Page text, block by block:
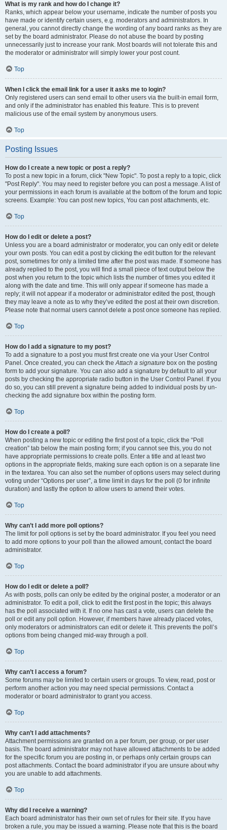
What is my rank and how do I change it?
Ranks, which appear below your username, indicate the number of posts you
have made or identify certain users, e.g. moderators and administrators. In
general, you cannot directly change the wording of any board ranks as they are
set by the board administrator. Please do not abuse the board by posting
unnecessarily just to increase your rank. Most boards will not tolerate this and
the moderator or administrator will simply lower your post count.
Top
When I click the email link for a user it asks me to login?
Only registered users can send email to other users via the built-in email form,
and only if the administrator has enabled this feature. This is to prevent
malicious use of the email system by anonymous users.
Top
Posting Issues
How do I create a new topic or post a reply?
To post a new topic in a forum, click "New Topic". To post a reply to a topic, click
"Post Reply". You may need to register before you can post a message. A list of
your permissions in each forum is available at the bottom of the forum and topic
screens. Example: You can post new topics, You can post attachments, etc.
Top
How do I edit or delete a post?
Unless you are a board administrator or moderator, you can only edit or delete
your own posts. You can edit a post by clicking the edit button for the relevant
post, sometimes for only a limited time after the post was made. If someone has
already replied to the post, you will find a small piece of text output below the
post when you return to the topic which lists the number of times you edited it
along with the date and time. This will only appear if someone has made a
reply; it will not appear if a moderator or administrator edited the post, though
they may leave a note as to why they’ve edited the post at their own discretion.
Please note that normal users cannot delete a post once someone has replied.
Top
How do I add a signature to my post?
To add a signature to a post you must first create one via your User Control
Panel. Once created, you can check theAttach a signature box on the posting
form to add your signature. You can also add a signature by default to all your
posts by checking the appropriate radio button in the User Control Panel. If you
do so, you can still prevent a signature being added to individual posts by un-
checking the add signature box within the posting form.
Top
How do I create a poll?
When posting a new topic or editing the first post of a topic, click the “Poll
creation” tab below the main posting form; if you cannot see this, you do not
have appropriate permissions to create polls. Enter a title and at least two
options in the appropriate fields, making sure each option is on a separate line
in the textarea. You can also set the number of options users may select during
voting under “Options per user”, a time limit in days for the poll (0 for infinite
duration) and lastly the option to allow users to amend their votes.
Top
Why can’t I add more poll options?
The limit for poll options is set by the board administrator. If you feel you need
to add more options to your poll than the allowed amount, contact the board
administrator.
Top
How do I edit or delete a poll?
As with posts, polls can only be edited by the original poster, a moderator or an
administrator. To edit a poll, click to edit the first post in the topic; this always
has the poll associated with it. If no one has cast a vote, users can delete the
poll or edit any poll option. However, if members have already placed votes,
only moderators or administrators can edit or delete it. This prevents the poll’s
options from being changed mid-way through a poll.
Top
Why can’t I access a forum?
Some forums may be limited to certain users or groups. To view, read, post or
perform another action you may need special permissions. Contact a
moderator or board administrator to grant you access.
Top
Why can’t I add attachments?
Attachment permissions are granted on a per forum, per group, or per user
basis. The board administrator may not have allowed attachments to be added
for the specific forum you are posting in, or perhaps only certain groups can
post attachments. Contact the board administrator if you are unsure about why
you are unable to add attachments.
Top
Why did I receive a warning?
Each board administrator has their own set of rules for their site. If you have
broken a rule, you may be issued a warning. Please note that this is the board